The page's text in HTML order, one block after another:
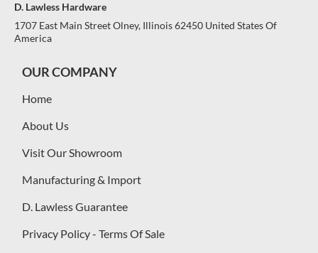
D. Lawless Hardware
1707 East Main Street Olney, Illinois 62450 United States Of
America
OUR COMPANY
Home
About Us
Visit Our Showroom
Manufacturing & Import
D. Lawless Guarantee
Privacy Policy - Terms Of Sale